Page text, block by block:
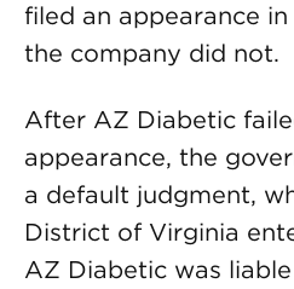
filed an appearance
the company did not.
After AZ Diabetic
appearance, the
a default judgment,
District of Virginia
AZ Diabetic was